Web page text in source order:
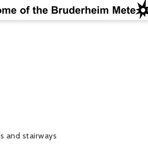
and stairways